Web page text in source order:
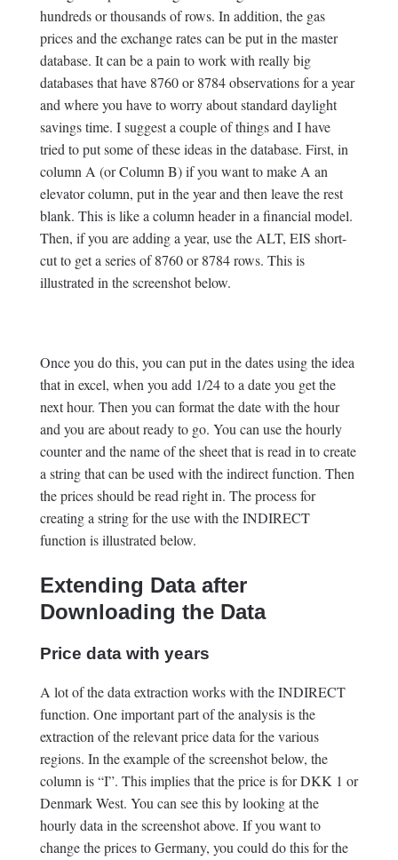
hundreds or thousands of rows. In addition, the gas
prices and the exchange rates can be put in the master
database. It can be a pain to work with really big
databases that have 8760 or 8784 observations for a year
and where you have to worry about standard daylight
savings time. I suggest a couple of things and I have
tried to put some of these ideas in the database. First, in
column A (or Column B) if you want to make A an
elevator column, put in the year and then leave the rest
blank. This is like a column header in a financial model.
Then, if you are adding a year, use the ALT, EIS short-
cut to get a series of 8760 or 8784 rows. This is
illustrated in the screenshot below.
Once you do this, you can put in the dates using the idea
that in excel, when you add 1/24 to a date you get the
next hour. Then you can format the date with the hour
and you are about ready to go. You can use the hourly
counter and the name of the sheet that is read in to create
a string that can be used with the indirect function. Then
the prices should be read right in. The process for
creating a string for the use with the INDIRECT
function is illustrated below.
Extending Data after
Downloading the Data
Price data with years
A lot of the data extraction works with the INDIRECT
function. One important part of the analysis is the
extraction of the relevant price data for the various
regions. In the example of the screenshot below, the
column is “I”. This implies that the price is for DKK 1 or
Denmark West. You can see this by looking at the
hourly data in the screenshot above. If you want to
change the prices to Germany, you could do this for the